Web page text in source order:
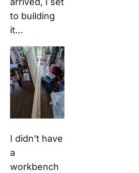
to building
it…
I didn’t have
a
workbench